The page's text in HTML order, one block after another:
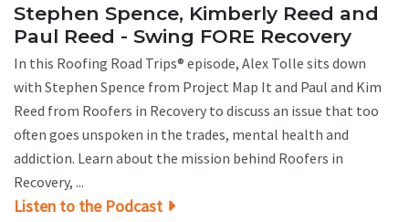
Stephen Spence, Kimberly Reed and
Paul Reed - Swing FORE Recovery
In this Roofing Road Trips® episode, Alex Tolle sits down
with Stephen Spence from Project Map It and Paul and Kim
Reed from Roofers in Recovery to discuss an issue that too
often goes unspoken in the trades, mental health and
addiction. Learn about the mission behind Roofers in
Recovery, ...
Listen to the Podcast